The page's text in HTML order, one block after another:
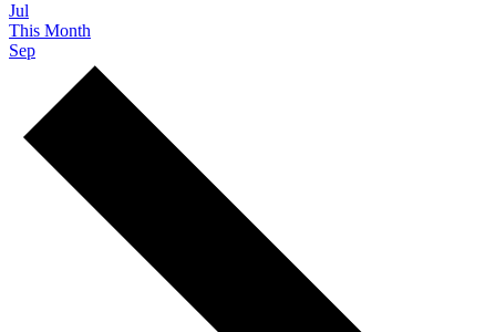
Jul
This Month
Sep